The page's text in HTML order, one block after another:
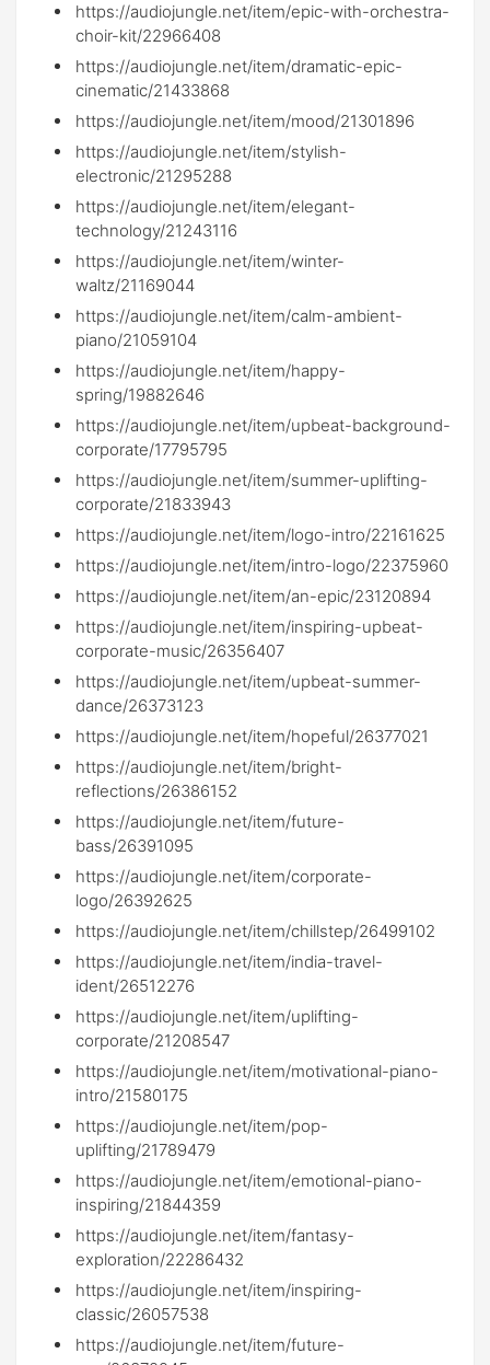
https://audiojungle.net/item/epic-with-orchestra-
choir-kit/22966408
https://audiojungle.net/item/dramatic-epic-
cinematic/21433868
https://audiojungle.net/item/mood/21301896
https://audiojungle.net/item/stylish-
electronic/21295288
https://audiojungle.net/item/elegant-
technology/21243116
https://audiojungle.net/item/winter-
waltz/21169044
https://audiojungle.net/item/calm-ambient-
piano/21059104
https://audiojungle.net/item/happy-
spring/19882646
https://audiojungle.net/item/upbeat-background-
corporate/17795795
https://audiojungle.net/item/summer-uplifting-
corporate/21833943
https://audiojungle.net/item/logo-intro/22161625
https://audiojungle.net/item/intro-logo/22375960
https://audiojungle.net/item/an-epic/23120894
https://audiojungle.net/item/inspiring-upbeat-
corporate-music/26356407
https://audiojungle.net/item/upbeat-summer-
dance/26373123
https://audiojungle.net/item/hopeful/26377021
https://audiojungle.net/item/bright-
reflections/26386152
https://audiojungle.net/item/future-
bass/26391095
https://audiojungle.net/item/corporate-
logo/26392625
https://audiojungle.net/item/chillstep/26499102
https://audiojungle.net/item/india-travel-
ident/26512276
https://audiojungle.net/item/uplifting-
corporate/21208547
https://audiojungle.net/item/motivational-piano-
intro/21580175
https://audiojungle.net/item/pop-
uplifting/21789479
https://audiojungle.net/item/emotional-piano-
inspiring/21844359
https://audiojungle.net/item/fantasy-
exploration/22286432
https://audiojungle.net/item/inspiring-
classic/26057538
https://audiojungle.net/item/future-